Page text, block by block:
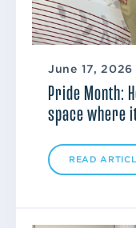
June 17, 2026
Pride Month:
space where
READ